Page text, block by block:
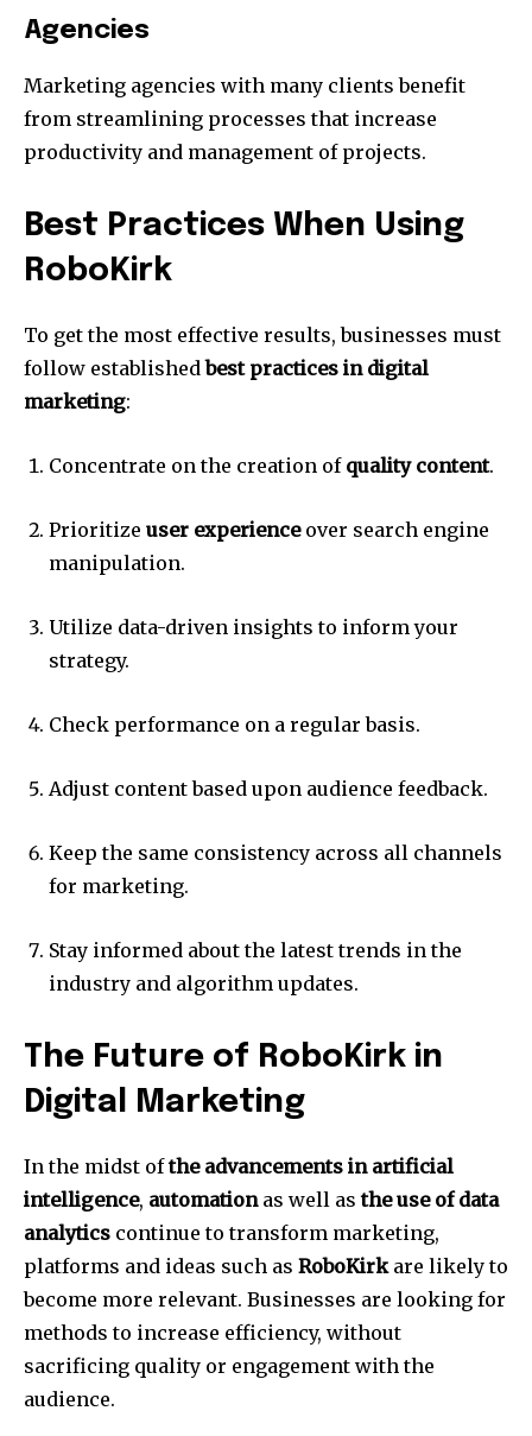
Agencies
Marketing agencies with many clients benefit
from streamlining processes that increase
productivity and management of projects.
Best Practices When Using
RoboKirk
To get the most effective results, businesses must
follow establishedbest practices in digital
marketing:
Concentrate on the creation of quality content.
Prioritize user experienceover search engine
manipulation.
Utilize data-driven insights to inform your
strategy.
Check performance on a regular basis.
Adjust content based upon audience feedback.
Keep the same consistency across all channels
for marketing.
Stay informed about the latest trends in the
industry and algorithm updates.
The Future of RoboKirk in
Digital Marketing
In the midst ofthe advancements in artificial
intelligence, automationas well asthe use of data
analytics continue to transform marketing,
platforms and ideas such as RoboKirkare likely to
become more relevant. Businesses are looking for
methods to increase efficiency, without
sacrificing quality or engagement with the
audience.